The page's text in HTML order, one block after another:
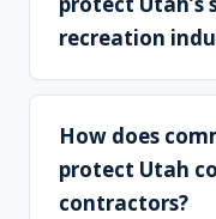
recreation
How does
protect Utah
contractors?